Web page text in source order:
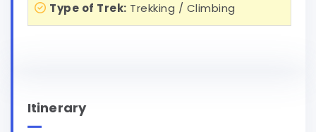
Type of Trek: Trekking / Climbing
Itinerary